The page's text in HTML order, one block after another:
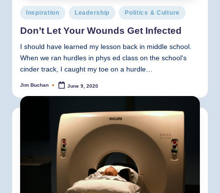
Posted
in
Inspiration Leadership Politics & Culture
Don’t Let Your Wounds Get Infected
I should have learned my lesson back in middle school.
When we ran hurdles in phys ed class on the school's
cinder track, I caught my toe on a hurdle…
Posted
Jim Buchan June 9, 2020